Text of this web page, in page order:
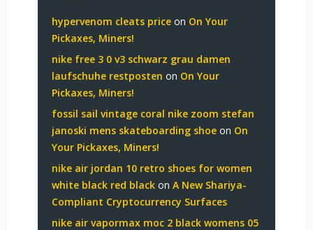
hypervenom cleats priceon On Your
Pickaxes, Miners!
nike free 3 0 v3 schwarz grau damen
laufschuhe restposten on On Your
Pickaxes, Miners!
fossil sail vintage coral nike zoom stefan
janoski mens skateboarding shoeon On
Your Pickaxes, Miners!
nike air jordan 10 retro shoes for women
white black red blackon A New Shariya-
Compliant Cryptocurrency Surfaces
nike air vapormax moc 2 black womens 05